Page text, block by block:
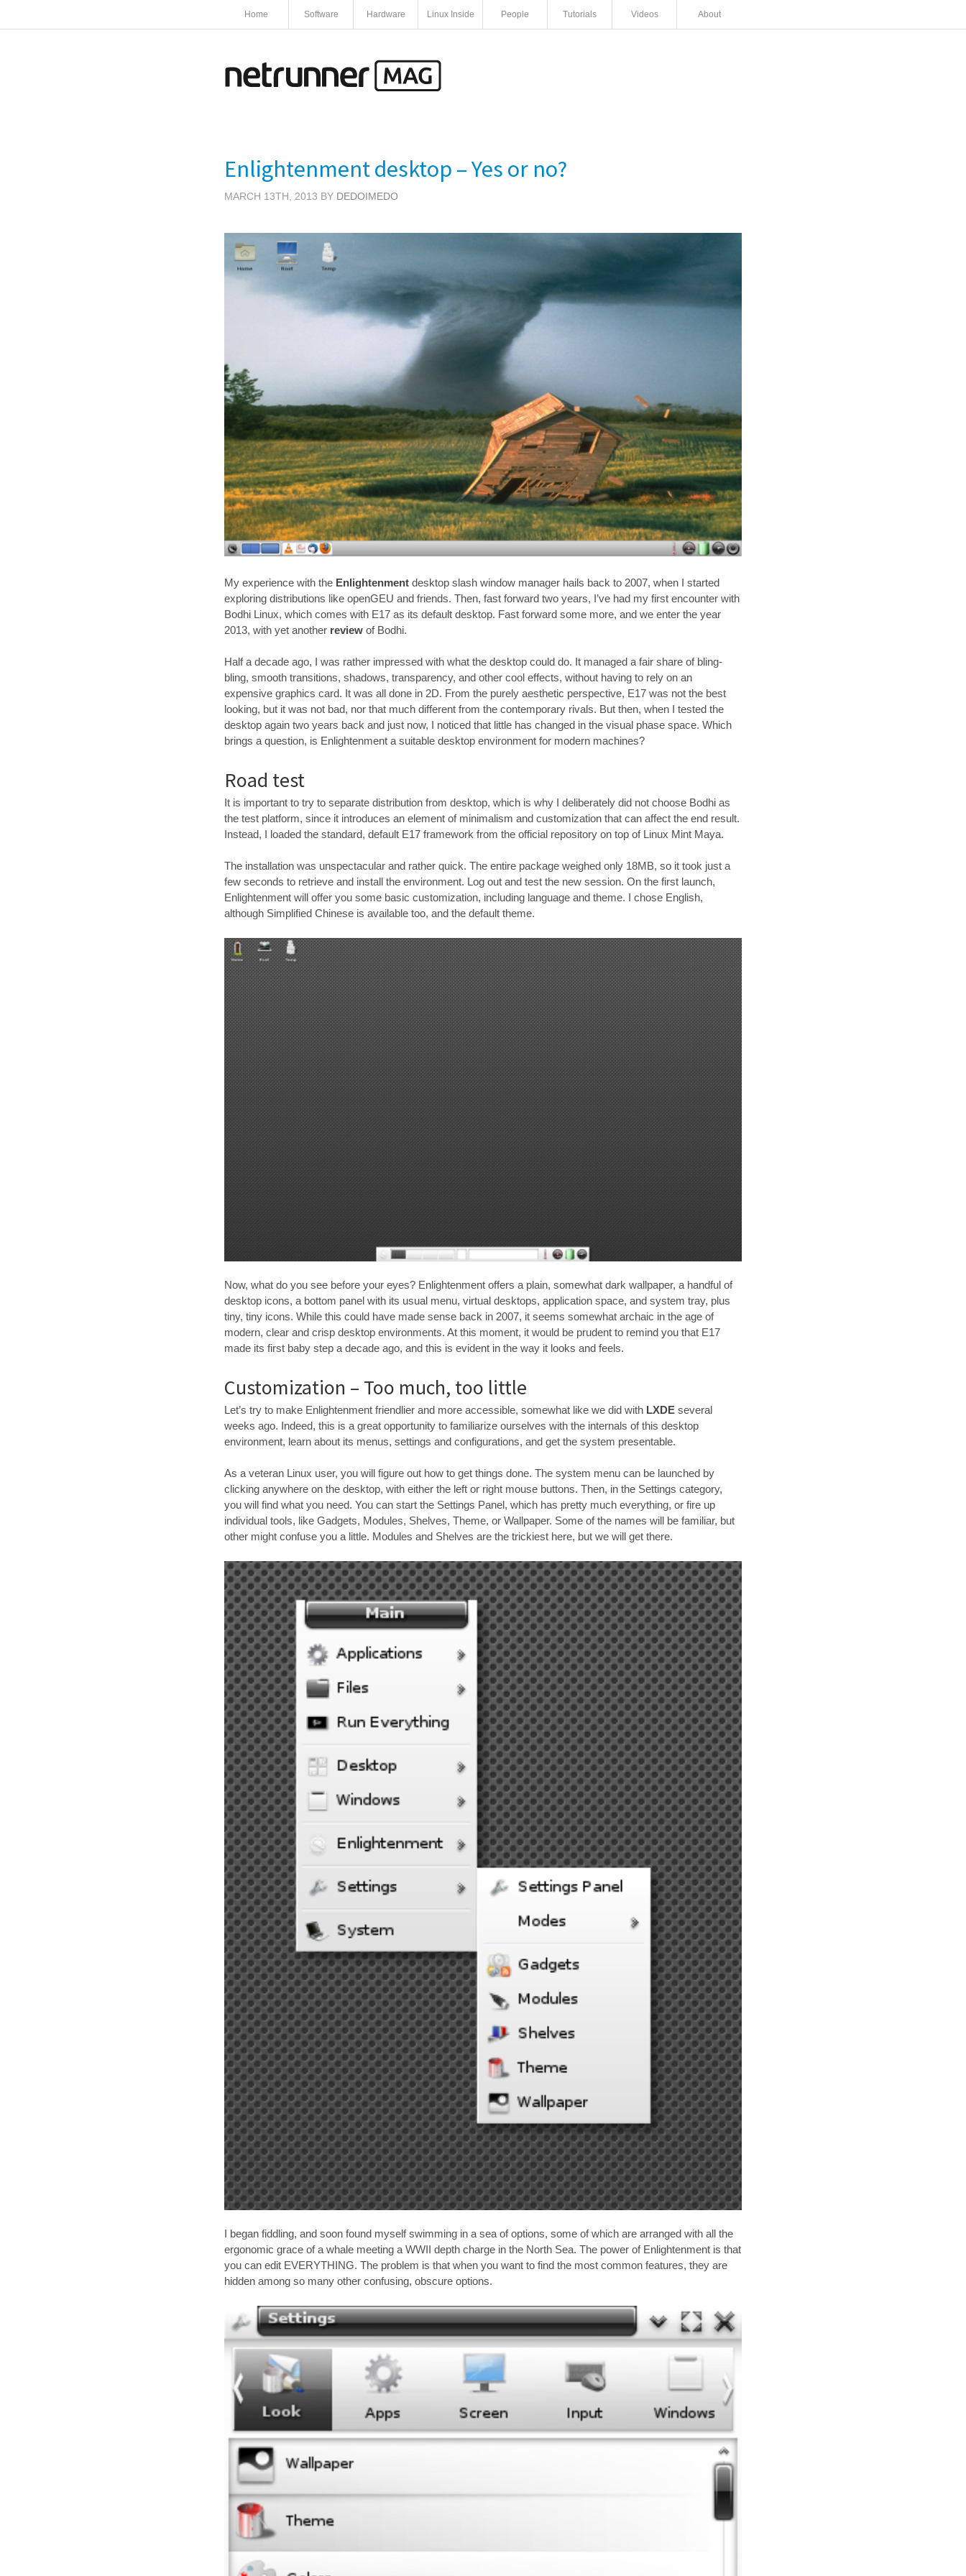
Home Software Hardware Linux Inside People Tutorials Videos About
Enlightenment desktop – Yes or no?
MARCH 13TH, 2013 BY DEDOIMEDO
My experience with the Enlightenment desktop slash window manager hails back to 2007, when I started
exploring distributions like openGEU and friends. Then, fast forward two years, I’ve had my first encounter with
Bodhi Linux, which comes with E17 as its default desktop. Fast forward some more, and we enter the year
2013, with yet another review of Bodhi.
Half a decade ago, I was rather impressed with what the desktop could do. It managed a fair share of bling-
bling, smooth transitions, shadows, transparency, and other cool effects, without having to rely on an
expensive graphics card. It was all done in 2D. From the purely aesthetic perspective, E17 was not the best
looking, but it was not bad, nor that much different from the contemporary rivals. But then, when I tested the
desktop again two years back and just now, I noticed that little has changed in the visual phase space. Which
brings a question, is Enlightenment a suitable desktop environment for modern machines?
Road test
It is important to try to separate distribution from desktop, which is why I deliberately did not choose Bodhi as
the test platform, since it introduces an element of minimalism and customization that can affect the end result.
Instead, I loaded the standard, default E17 framework from the official repository on top of Linux Mint Maya.
The installation was unspectacular and rather quick. The entire package weighed only 18MB, so it took just a
few seconds to retrieve and install the environment. Log out and test the new session. On the first launch,
Enlightenment will offer you some basic customization, including language and theme. I chose English,
although Simplified Chinese is available too, and the default theme.
Now, what do you see before your eyes? Enlightenment offers a plain, somewhat dark wallpaper, a handful of
desktop icons, a bottom panel with its usual menu, virtual desktops, application space, and system tray, plus
tiny, tiny icons. While this could have made sense back in 2007, it seems somewhat archaic in the age of
modern, clear and crisp desktop environments. At this moment, it would be prudent to remind you that E17
made its first baby step a decade ago, and this is evident in the way it looks and feels.
Customization – Too much, too little
Let’s try to make Enlightenment friendlier and more accessible, somewhat like we did with LXDE several
weeks ago. Indeed, this is a great opportunity to familiarize ourselves with the internals of this desktop
environment, learn about its menus, settings and configurations, and get the system presentable.
As a veteran Linux user, you will figure out how to get things done. The system menu can be launched by
clicking anywhere on the desktop, with either the left or right mouse buttons. Then, in the Settings category,
you will find what you need. You can start the Settings Panel, which has pretty much everything, or fire up
individual tools, like Gadgets, Modules, Shelves, Theme, or Wallpaper. Some of the names will be familiar, but
other might confuse you a little. Modules and Shelves are the trickiest here, but we will get there.
I began fiddling, and soon found myself swimming in a sea of options, some of which are arranged with all the
ergonomic grace of a whale meeting a WWII depth charge in the North Sea. The power of Enlightenment is that
you can edit EVERYTHING. The problem is that when you want to find the most common features, they are
hidden among so many other confusing, obscure options.